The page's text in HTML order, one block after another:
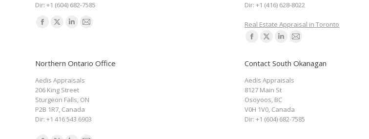
Dir: +1 (604) 682-7585
Find us on:
in
new
window
in
new
window
in
new
window
in
Dir:+1 (416) 628-8022
Real Estate Appraisal in Toronto
Find us on:
opens
in
new
window
opens
in
new
window
opens
in
new
window
opens
Northern Ontario Office
Aedis Appraisals
206 King Street
Sturgeon Falls, ON
P2B 1R7, Canada
Dir: +1 416 543 6903
Contact South Okanagan
Aedis Appraisals
8127 Main St
Osoyoos, BC
V0H 1V0, Canada
Dir:+1 (604) 682-7585